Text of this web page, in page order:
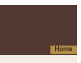
Home